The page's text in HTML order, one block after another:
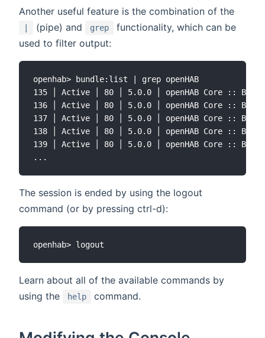
Another useful feature is the combination of the
(pipe) and grep
functionality, which can be
used to filter output:
openhab> bundle:list | grep openHAB
135 │ Active │ 80 │ 5.0.0 │ openHAB Core ::
136 │ Active │ 80 │ 5.0.0 │ openHAB Core ::
137 │ Active │ 80 │ 5.0.0 │ openHAB Core ::
138 │ Active │ 80 │ 5.0.0 │ openHAB Core ::
139 │ Active │ 80 │ 5.0.0 │ openHAB Core ::
The session is ended by using the logout
command (or by pressing ctrl-d):
Learn about all of the available commands by
using the
help command.